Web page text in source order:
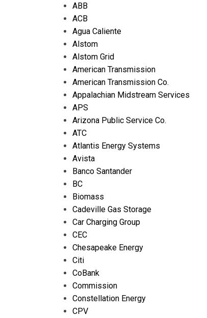
ABB
ACB
Agua Caliente
Alstom
Alstom Grid
American Transmission
American Transmission Co.
Appalachian Midstream Services
APS
Arizona Public Service Co.
ATC
Atlantis Energy Systems
Avista
Banco Santander
BC
Biomass
Cadeville Gas Storage
Car Charging Group
CEC
Chesapeake Energy
Citi
CoBank
Commission
Constellation Energy
CPV